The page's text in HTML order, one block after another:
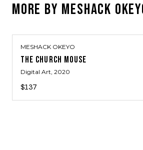
MORE BY MESHACK
MESHACK OKEYO
THE CHURCH MOUSE
Digital Art, 2020
$137